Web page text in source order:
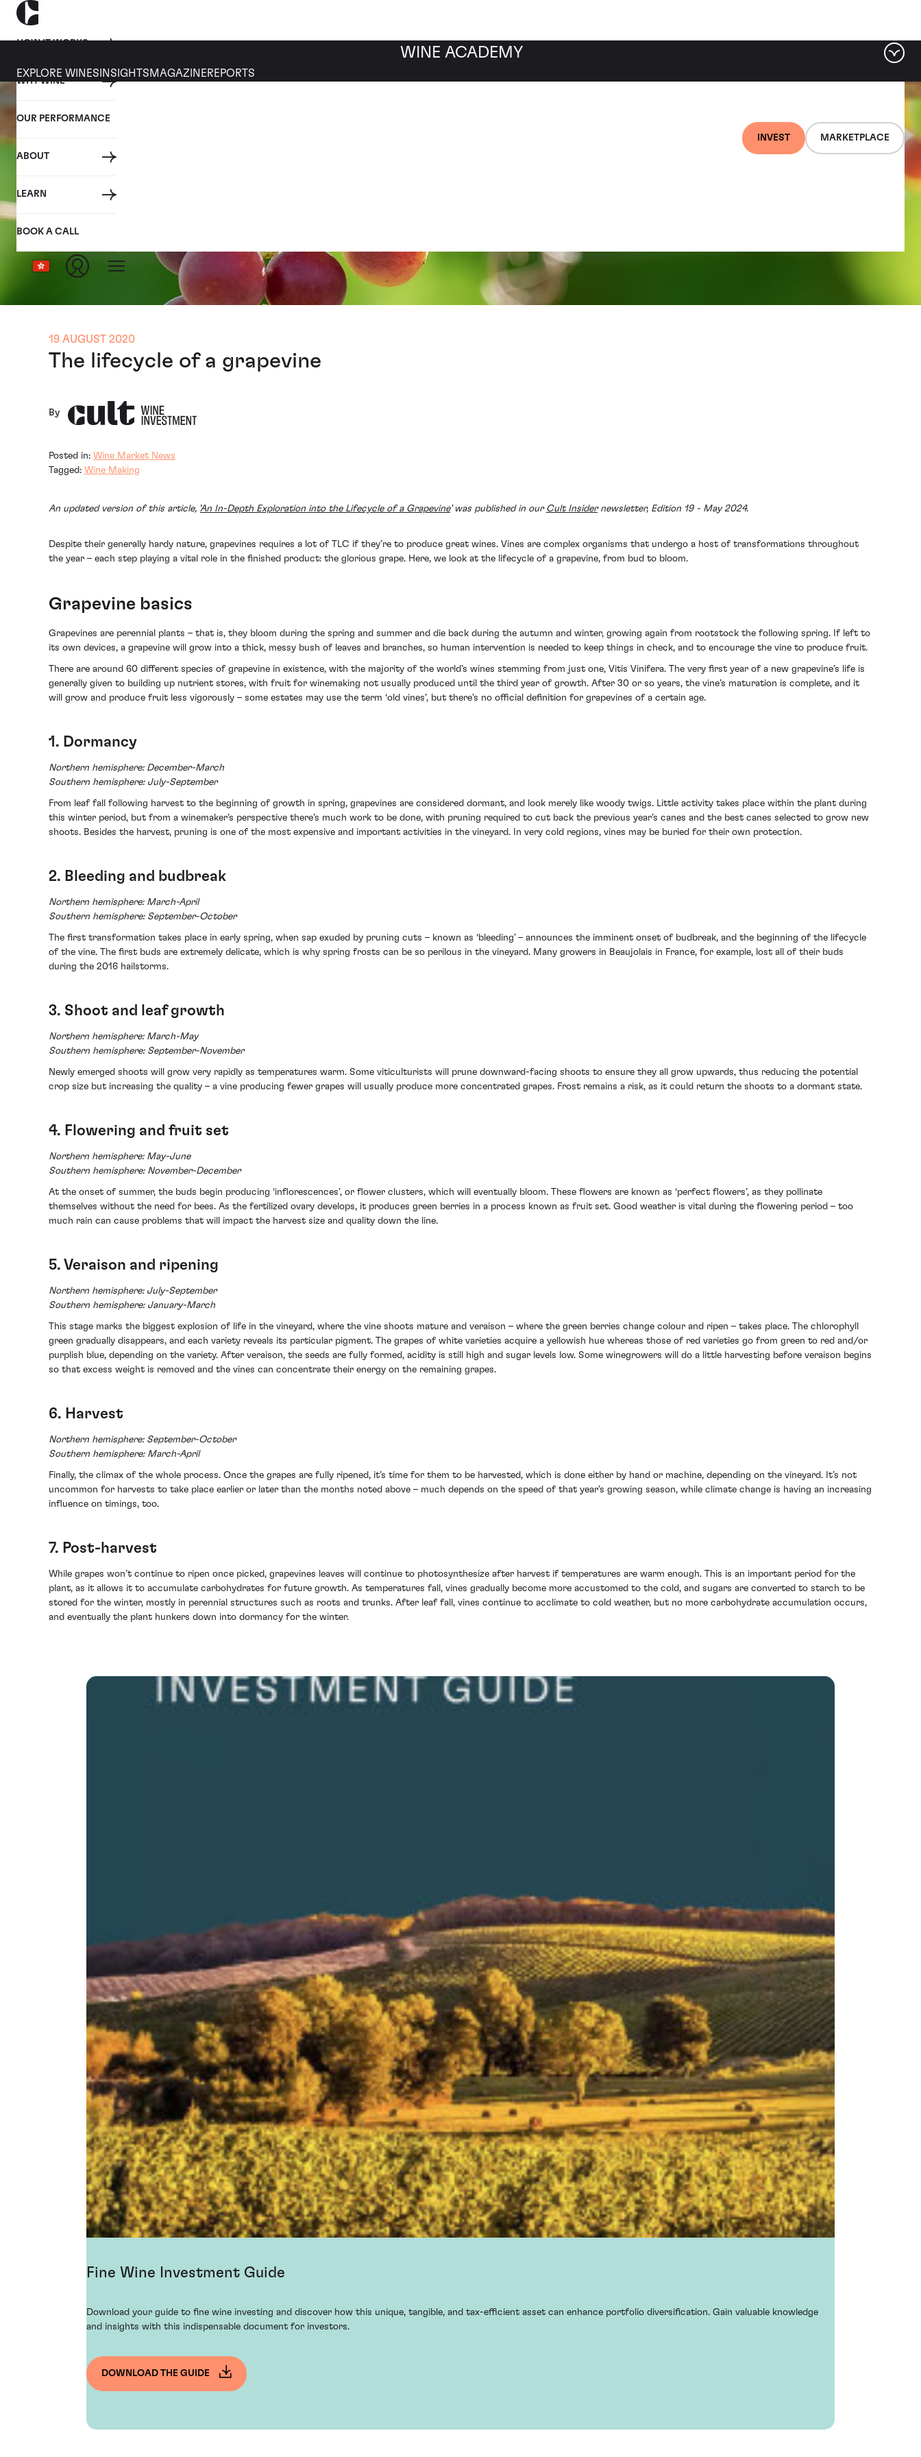
HOW IT WORKS
WHY WINE
OUR PERFORMANCE
ABOUT
LEARN
BOOK A CALL
INVEST MARKETPLACE
WINE ACADEMY
EXPLORE WINES INSIGHTS MAGAZINEREPORTS
19 AUGUST 2020
The lifecycle of a grapevine
By
Posted in: Wine Market News
Tagged: Wine Making
An updated version of this article, ' An In-Depth Exploration into the Lifecycle of a Grapevine' was published in our Cult Insidernewsletter, Edition 19 - May 2024.
Despite their generally hardy nature, grapevines requires a lot of TLC if they’re to produce great wines. Vines are complex organisms that undergo a host of transformations throughout
the year – each step playing a vital role in the finished product: the glorious grape. Here, we look at the lifecycle of a grapevine, from bud to bloom.
Grapevine basics
Grapevines are perennial plants – that is, they bloom during the spring and summer and die back during the autumn and winter, growing again from rootstock the following spring. If left to
its own devices, a grapevine will grow into a thick, messy bush of leaves and branches, so human intervention is needed to keep things in check, and to encourage the vine to produce fruit.
There are around 60 different species of grapevine in existence, with the majority of the world’s wines stemming from just one, Vitis Vinifera. The very first year of a new grapevine’s life is
generally given to building up nutrient stores, with fruit for winemaking not usually produced until the third year of growth. After 30 or so years, the vine’s maturation is complete, and it
will grow and produce fruit less vigorously – some estates may use the term ‘old vines’, but there’s no official definition for grapevines of a certain age.
1. Dormancy
Northern hemisphere: December-March
Southern hemisphere: July-September
From leaf fall following harvest to the beginning of growth in spring, grapevines are considered dormant, and look merely like woody twigs. Little activity takes place within the plant during
this winter period, but from a winemaker’s perspective there’s much work to be done, with pruning required to cut back the previous year’s canes and the best canes selected to grow new
shoots. Besides the harvest, pruning is one of the most expensive and important activities in the vineyard. In very cold regions, vines may be buried for their own protection.
2. Bleeding and budbreak
Northern hemisphere: March-April
Southern hemisphere: September-October
The first transformation takes place in early spring, when sap exuded by pruning cuts – known as ‘bleeding’ – announces the imminent onset of budbreak, and the beginning of the lifecycle
of the vine. The first buds are extremely delicate, which is why spring frosts can be so perilous in the vineyard. Many growers in Beaujolais in France, for example, lost all of their buds
during the 2016 hailstorms.
3. Shoot and leaf growth
Northern hemisphere: March-May
Southern hemisphere: September-November
Newly emerged shoots will grow very rapidly as temperatures warm. Some viticulturists will prune downward-facing shoots to ensure they all grow upwards, thus reducing the potential
crop size but increasing the quality – a vine producing fewer grapes will usually produce more concentrated grapes. Frost remains a risk, as it could return the shoots to a dormant state.
4. Flowering and fruit set
Northern hemisphere: May-June
Southern hemisphere: November-December
At the onset of summer, the buds begin producing ‘inflorescences’, or flower clusters, which will eventually bloom. These flowers are known as ‘perfect flowers’, as they pollinate
themselves without the need for bees. As the fertilized ovary develops, it produces green berries in a process known as fruit set. Good weather is vital during the flowering period – too
much rain can cause problems that will impact the harvest size and quality down the line.
5. Veraison and ripening
Northern hemisphere: July-September
Southern hemisphere: January-March
This stage marks the biggest explosion of life in the vineyard, where the vine shoots mature and veraison – where the green berries change colour and ripen – takes place. The chlorophyll
green gradually disappears, and each variety reveals its particular pigment. The grapes of white varieties acquire a yellowish hue whereas those of red varieties go from green to red and/or
purplish blue, depending on the variety. After veraison, the seeds are fully formed, acidity is still high and sugar levels low. Some winegrowers will do a little harvesting before veraison begins
so that excess weight is removed and the vines can concentrate their energy on the remaining grapes.
6. Harvest
Northern hemisphere: September-October
Southern hemisphere: March-April
Finally, the climax of the whole process. Once the grapes are fully ripened, it’s time for them to be harvested, which is done either by hand or machine, depending on the vineyard. It’s not
uncommon for harvests to take place earlier or later than the months noted above – much depends on the speed of that year’s growing season, while climate change is having an increasing
influence on timings, too.
7. Post-harvest
While grapes won’t continue to ripen once picked, grapevines leaves will continue to photosynthesize after harvest if temperatures are warm enough. This is an important period for the
plant, as it allows it to accumulate carbohydrates for future growth. As temperatures fall, vines gradually become more accustomed to the cold, and sugars are converted to starch to be
stored for the winter, mostly in perennial structures such as roots and trunks. After leaf fall, vines continue to acclimate to cold weather, but no more carbohydrate accumulation occurs,
and eventually the plant hunkers down into dormancy for the winter.
Fine Wine Investment Guide
Download your guide to fine wine investing and discover how this unique, tangible, and tax-efficient asset can enhance portfolio diversification. Gain valuable knowledge
and insights with this indispensable document for investors.
DOWNLOAD THE GUIDE